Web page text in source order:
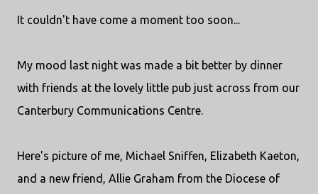
It couldn't have come a moment too soon...
My mood last night was made a bit better by dinner
with friends at the lovely little pub just across from our
Canterbury Communications Centre.
Here's picture of me, Michael Sniffen, Elizabeth Kaeton,
and a new friend, Allie Graham from the Diocese of